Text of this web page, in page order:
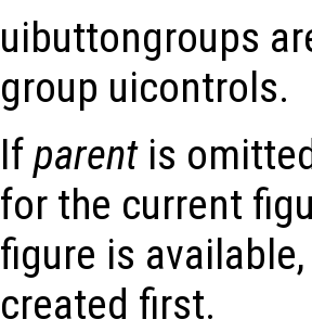
uibuttongroups
group uicontrols.
Ifparentis
for the current
figure is
created first.